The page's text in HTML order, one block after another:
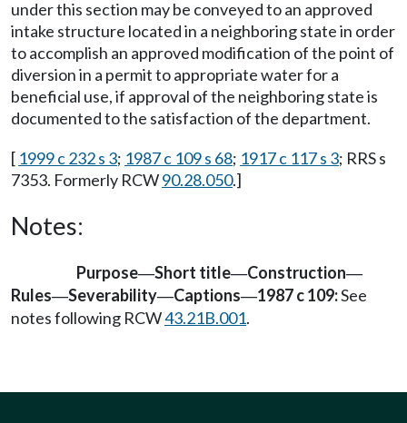
under this section may be conveyed to an approved
intake structure located in a neighboring state in order
to accomplish an approved modification of the point of
diversion in a permit to appropriate water for a
beneficial use, if approval of the neighboring state is
documented to the satisfaction of the department.
[ 1999 c 232 s 3; 1987 c 109 s 68; 1917 c 117 s 3; RRS s
7353. Formerly RCW90.28.050.]
Notes:
Purpose—Short title—Construction—
Rules—Severability—Captions—1987 c 109:See
notes following RCW43.21B.001.